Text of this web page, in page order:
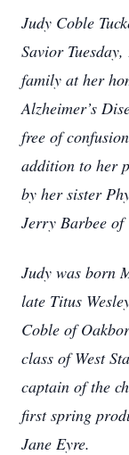
Judy Coble
Savior
family at her
Alzheimer’s
free of
addition to her
by her sister
Jerry Barbee of
Judy was born
late Titus
Coble of
class of West
captain of the
first spring
Jane Eyre.